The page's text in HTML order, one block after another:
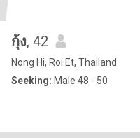
กุ้ง, 42
Nong Hi, Roi Et, Thailand
Seeking: Male 48 - 50